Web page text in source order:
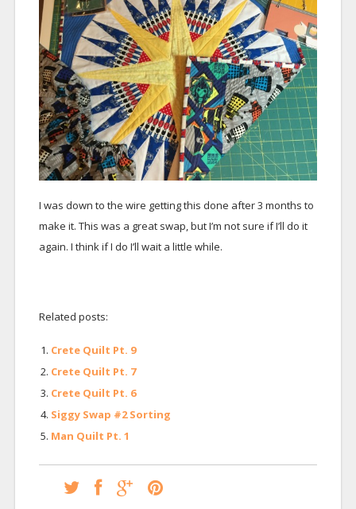
I was down to the wire getting this done after 3 months to
make it. This was a great swap, but I’m not sure if I’ll do it
again. I think if I do I’ll wait a little while.
Related posts:
Crete Quilt Pt. 9
Crete Quilt Pt. 7
Crete Quilt Pt. 6
Siggy Swap #2 Sorting
Man Quilt Pt. 1